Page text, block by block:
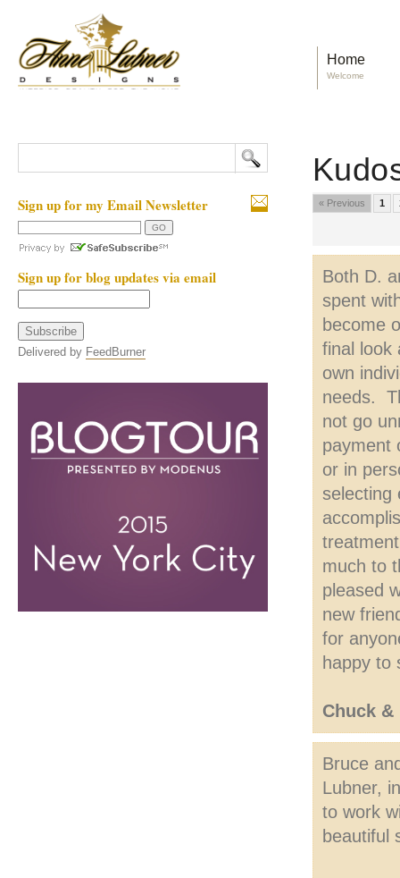
Home
Welcome
« Previous 1
Both D.
spent
become
final look
own
needs.
not go
payment
or in
selecting
much to
pleased
new
for
happy to
Chuck &
Bruce
Lubner,
to work
beautiful
Sign up for my Email Newsletter
Sign up for blog updates via email
Delivered by FeedBurner